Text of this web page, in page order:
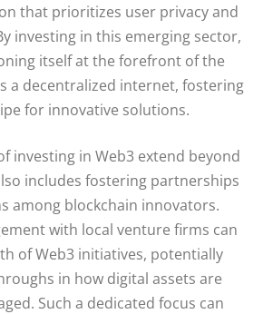
that prioritizes user privacy and
investing in this emerging sector,
itself at the forefront of the
a decentralized internet, fostering
for innovative solutions.
investing in Web3 extend beyond
includes fostering partnerships
among blockchain innovators.
with local venture firms can
of Web3 initiatives, potentially
in how digital assets are
Such a dedicated focus can